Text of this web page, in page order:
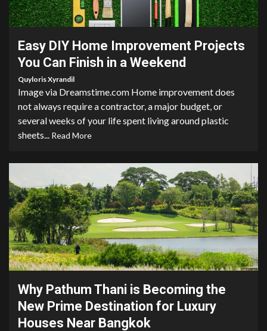
9 min read
Easy DIY Home Improvement Projects
You Can Finish in a Weekend
Quyloris Xyrandil
Image via Dreamstime.com Home improvement does
not always require a contractor, a major budget, or
several weeks of your life spent living around plastic
sheets... Read More
9 min read
Why Pathum Thani is Becoming the
New Prime Destination for Luxury
Houses Near Bangkok